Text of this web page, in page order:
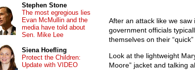
After an attack like we saw
government officials
themselves on their
Look at the lightweight
Moore” jacket and talking
Stephen Stone
The most egregious lies
Evan McMullin and the
media have told about
Sen. Mike Lee
Siena Hoefling
Protect the Children:
Update with VIDEO